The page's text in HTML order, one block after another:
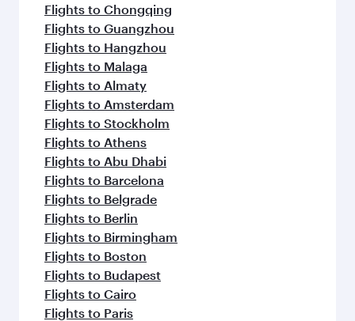
Flights to Chongqing
Flights to Guangzhou
Flights to Hangzhou
Flights to Malaga
Flights to Almaty
Flights to Amsterdam
Flights to Stockholm
Flights to Athens
Flights to Abu Dhabi
Flights to Barcelona
Flights to Belgrade
Flights to Berlin
Flights to Birmingham
Flights to Boston
Flights to Budapest
Flights to Cairo
Flights to Paris